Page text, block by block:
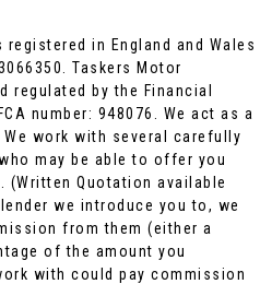
in England and Wales
Taskers Motor
regulated by the Financial
number: 948076. We act as a
work with several carefully
may be able to offer you
Quotation available
we introduce you to, we
from them (either a
of the amount you
with could pay commission